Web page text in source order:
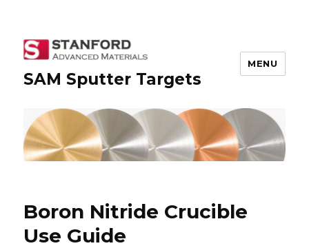
SAM Sputter Targets
MENU
Boron Nitride Crucible
Use Guide